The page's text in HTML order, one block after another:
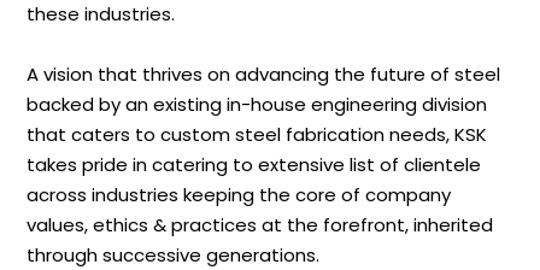
these industries.
A vision that thrives on advancing the future of steel
backed by an existing in-house engineering division
that caters to custom steel fabrication needs, KSK
takes pride in catering to extensive list of clientele
across industries keeping the core of company
values, ethics & practices at the forefront, inherited
through successive generations.